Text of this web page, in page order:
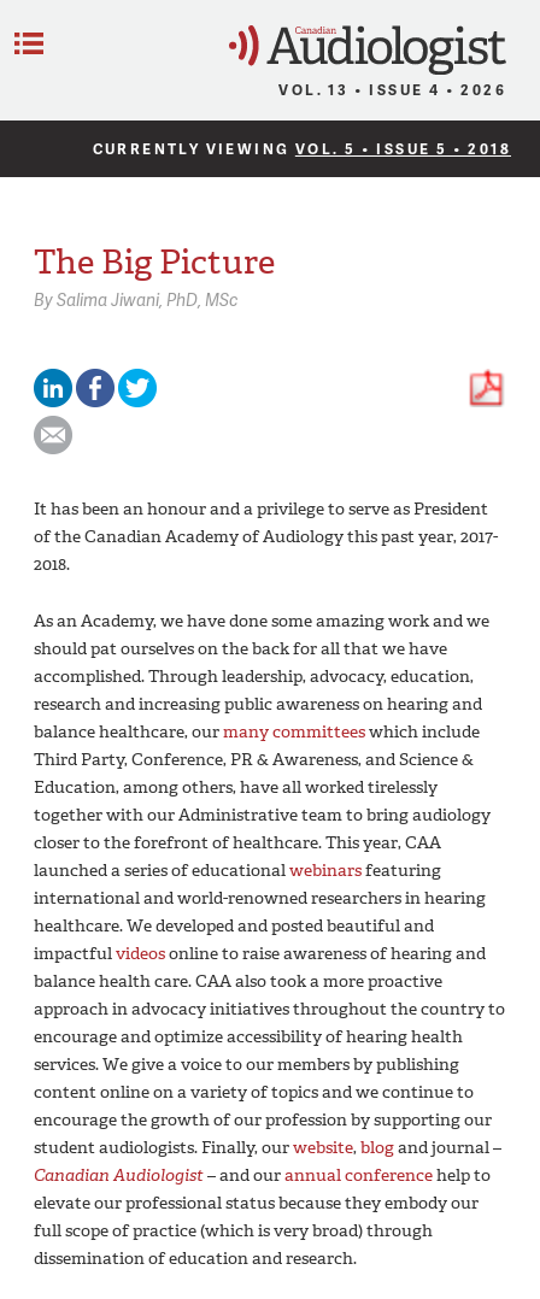
VOL. 13 • ISSUE 4 • 2026
CURRENTLY VIEWING VOL. 5 • ISSUE 5 • 2018
The Big Picture
BySalima Jiwani, PhD, MSc
It has been an honour and a privilege to serve as President
of the Canadian Academy of Audiology this past year, 2017-
2018.
As an Academy, we have done some amazing work and we
should pat ourselves on the back for all that we have
accomplished. Through leadership, advocacy, education,
research and increasing public awareness on hearing and
balance healthcare, ourmany committeeswhich include
Third Party, Conference, PR & Awareness, and Science &
Education, among others, have all worked tirelessly
together with our Administrative team to bring audiology
closer to the forefront of healthcare. This year, CAA
launched a series of educationalwebinarsfeaturing
international and world-renowned researchers in hearing
healthcare. We developed and posted beautiful and
impactfulvideosonline to raise awareness of hearing and
balance health care. CAA also took a more proactive
approach in advocacy initiatives throughout the country to
encourage and optimize accessibility of hearing health
services. We give a voice to our members by publishing
content online on a variety of topics and we continue to
encourage the growth of our profession by supporting our
student audiologists. Finally, ourwebsite,blogand journal –
Canadian Audiologist– and ourannual conferencehelp to
elevate our professional status because they embody our
full scope of practice (which is very broad) through
dissemination of education and research.